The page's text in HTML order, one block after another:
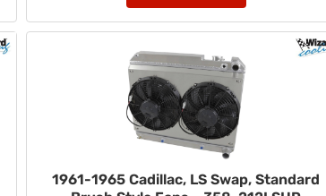
1961-1965 Cadillac, LS Swap, Standard